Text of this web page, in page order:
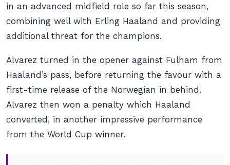
in an advanced midfield role so far this season,
combining well with Erling Haaland and providing
additional threat for the champions.
Alvarez turned in the opener against Fulham from
Haaland’s pass, before returning the favour with a
first-time release of the Norwegian in behind.
Alvarez then won a penalty which Haaland
converted, in another impressive performance
from the World Cup winner.